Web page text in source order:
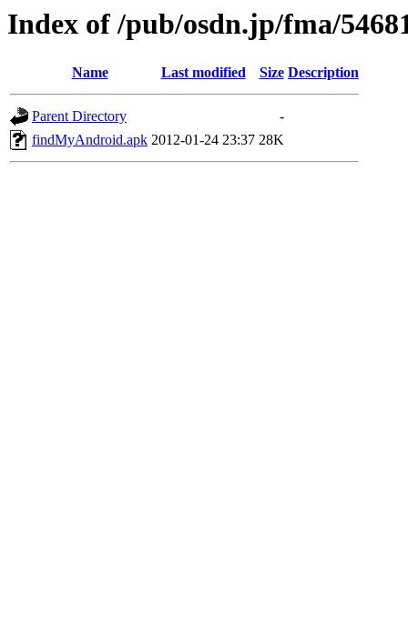
Index of /pub/osdn.jp/fma/
Name Last modified Size Description
Parent Directory
-
findMyAndroid.apk 2012-01-24 23:37 28K